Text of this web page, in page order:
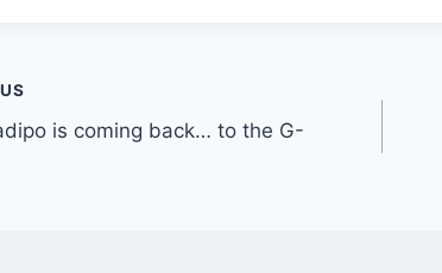
is coming back… to the G-